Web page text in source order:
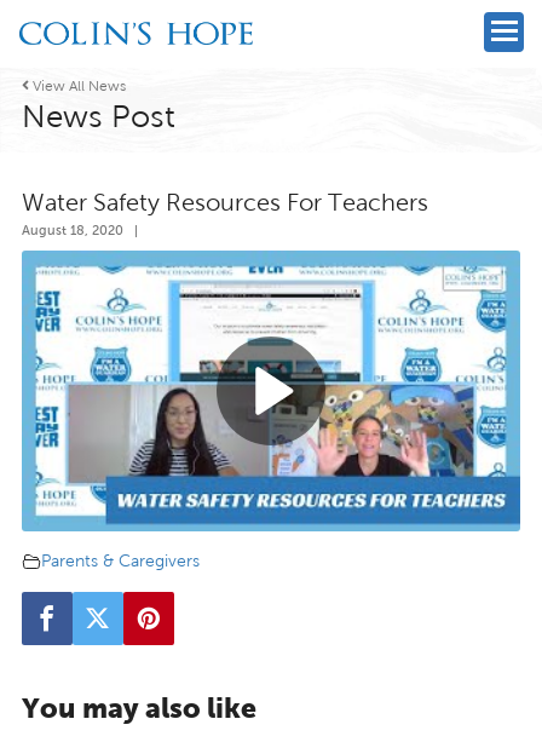
View All News
News Post
Water Safety Resources For Teachers
August 18, 2020
Parents & Caregivers
You may also like